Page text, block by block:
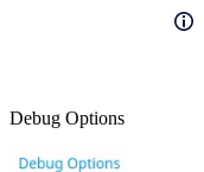
Debug Options